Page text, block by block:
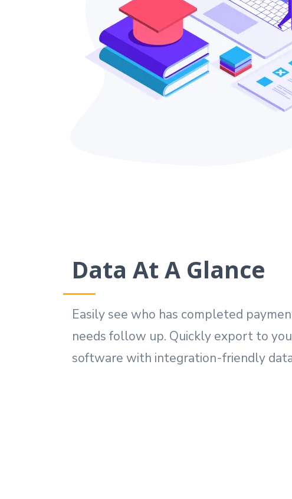
Data At A Glance
Easily see who has completed
needs follow up. Quickly export to
software with integration-friendly